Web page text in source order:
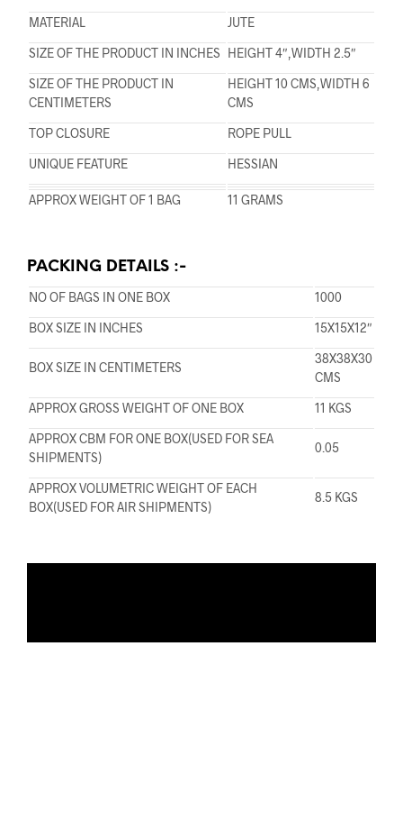
MATERIAL
JUTE
SIZE OF THE PRODUCT IN INCHES HEIGHT 4″,WIDTH 2.5″
SIZE OF THE PRODUCT IN
CENTIMETERS
HEIGHT 10 CMS,WIDTH 6
CMS
TOP CLOSURE
ROPE PULL
UNIQUE FEATURE
HESSIAN
APPROX WEIGHT OF 1 BAG 11 GRAMS
PACKING DETAILS :-
NO OF BAGS IN ONE BOX
1000
BOX SIZE IN INCHES
15X15X12″
BOX SIZE IN CENTIMETERS
38X38X30
CMS
APPROX GROSS WEIGHT OF ONE BOX
11 KGS
APPROX CBM FOR ONE BOX(USED FOR SEA
SHIPMENTS)
0.05
APPROX VOLUMETRIC WEIGHT OF EACH
BOX(USED FOR AIR SHIPMENTS)
8.5 KGS